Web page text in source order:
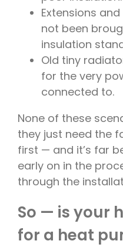
Extensions
not been
insulation
Old tiny
for the very
connected to.
None of these
they just need the
first — and it’s far
early on in the
through the
So — is your
for a heat